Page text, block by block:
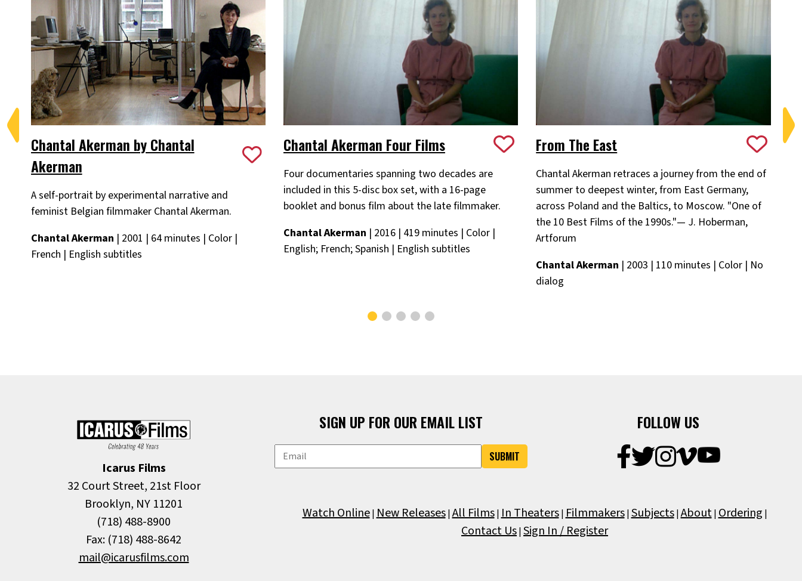
Chantal Akerman by Chantal
Akerman
A self-portrait by experimental narrative and
feminist Belgian filmmaker Chantal Akerman.
Chantal Akerman | 2001 | 64 minutes | Color |
French | English subtitles
Chantal Akerman Four Films
Four documentaries spanning two decades are
included in this 5-disc box set, with a 16-page
booklet and bonus film about the late filmmaker.
Chantal Akerman | 2016 | 419 minutes | Color |
English; French; Spanish | English subtitles
From The East
Chantal Akerman retraces a journey from the end of
summer to deepest winter, from East Germany,
across Poland and the Baltics, to Moscow. "One of
the 10 Best Films of the 1990s."— J. Hoberman,
Artforum
Chantal Akerman | 2003 | 110 minutes | Color | No
dialog
Icarus Films
32 Court Street, 21st Floor
Brooklyn, NY 11201
(718) 488-8900
Fax: (718) 488-8642
mail@icarusfilms.com
SIGN UP FOR OUR EMAIL LIST
SUBMIT
FOLLOW US
Watch Online| New Releases|All Films| In Theaters| Filmmakers| Subjects|About| Ordering |
Contact Us| Sign In / Register